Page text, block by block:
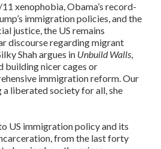
xenophobia, Obama’s record-
immigration policies, and the
justice, the US remains
discourse regarding migrant
Shah argues in Unbuild Walls,
building nicer cages or
immigration reform. Our
liberated society for all, she
US immigration policy and its
from the last forty